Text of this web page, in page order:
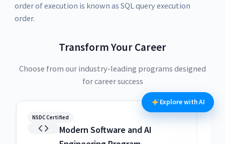
order of execution is known as SQL query execution
order.
Transform Your Career
Choose from our industry-leading programs designed
for career success
NSDC Certified
Modern Software and AI
Explore with AI